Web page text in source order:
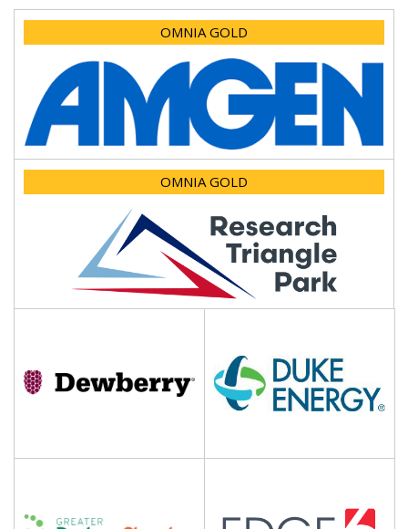
OMNIA GOLD
OMNIA GOLD